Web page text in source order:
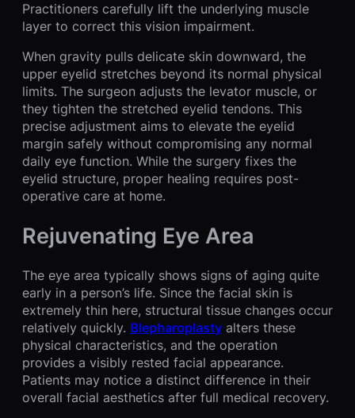
Practitioners carefully lift the underlying muscle
layer to correct this vision impairment.
When gravity pulls delicate skin downward, the
upper eyelid stretches beyond its normal physical
limits. The surgeon adjusts the levator muscle, or
they tighten the stretched eyelid tendons. This
precise adjustment aims to elevate the eyelid
margin safely without compromising any normal
daily eye function. While the surgery fixes the
eyelid structure, proper healing requires post-
operative care at home.
Rejuvenating Eye Area
The eye area typically shows signs of aging quite
early in a person’s life. Since the facial skin is
extremely thin here, structural tissue changes occur
relatively quickly. Blepharoplasty alters these
physical characteristics, and the operation
provides a visibly rested facial appearance.
Patients may notice a distinct difference in their
overall facial aesthetics after full medical recovery.